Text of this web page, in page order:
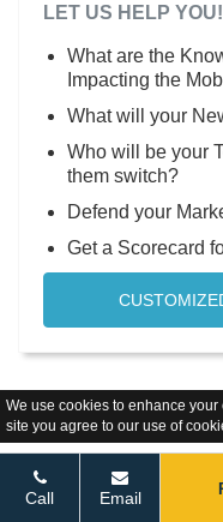
We use cookies to enhance
site you agree to our use of
LET US HELP YOU!
What are the
Impacting the
What will your
Who will be your
them switch?
Defend your
Get a Scorecard
Call Email